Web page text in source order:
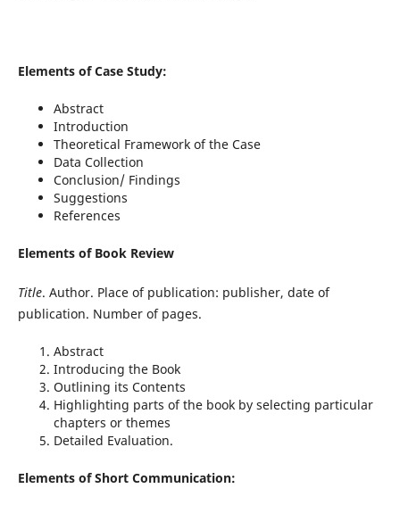
Elements of Case Study:
Abstract
Introduction
Theoretical Framework of the Case
Data Collection
Conclusion/ Findings
Suggestions
References
Elements of Book Review
Title. Author. Place of publication: publisher, date of
publication. Number of pages.
Abstract
Introducing the Book
Outlining its Contents
Highlighting parts of the book by selecting particular
chapters or themes
Detailed Evaluation.
Elements of Short Communication: